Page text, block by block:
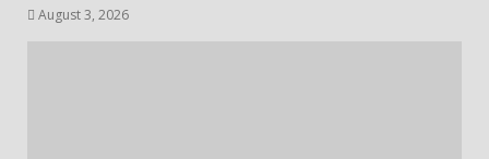
August 3, 2026